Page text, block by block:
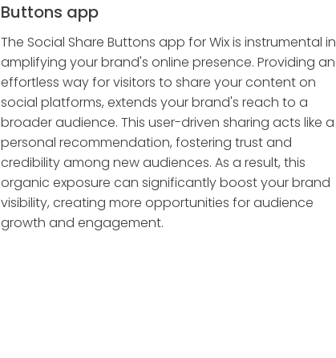
Buttons app
The Social Share Buttons app for Wix is instrumental in
amplifying your brand's online presence. Providing an
effortless way for visitors to share your content on
social platforms, extends your brand's reach to a
broader audience. This user-driven sharing acts like a
personal recommendation, fostering trust and
credibility among new audiences. As a result, this
organic exposure can significantly boost your brand
visibility, creating more opportunities for audience
growth and engagement.